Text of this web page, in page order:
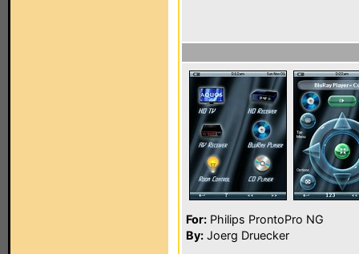
For: Philips ProntoPro NG
By: Joerg Druecker